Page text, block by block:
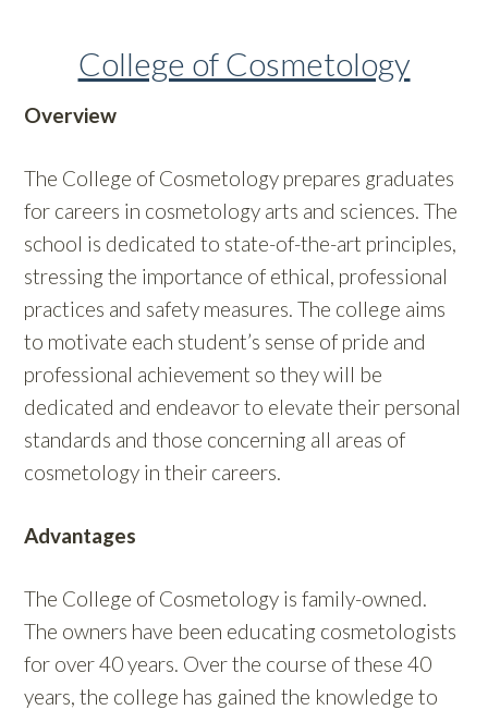
College of Cosmetology
Overview
The College of Cosmetology prepares graduates
for careers in cosmetology arts and sciences. The
school is dedicated to state-of-the-art principles,
stressing the importance of ethical, professional
practices and safety measures. The college aims
to motivate each student’s sense of pride and
professional achievement so they will be
dedicated and endeavor to elevate their personal
standards and those concerning all areas of
cosmetology in their careers.
Advantages
The College of Cosmetology is family-owned.
The owners have been educating cosmetologists
for over 40 years. Over the course of these 40
years, the college has gained the knowledge to